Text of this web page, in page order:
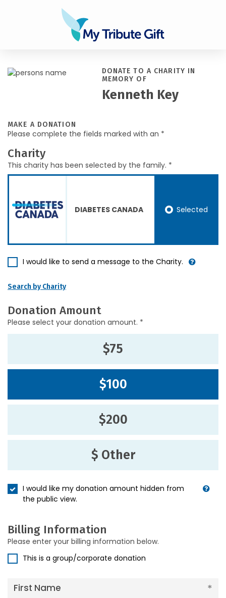
DONATE TO A CHARITY IN
MEMORY OF
Kenneth Key
MAKE A DONATION
Please complete the fields marked with an *
Charity
This charity has been selected by the family. *
DIABETES CANADA Selected
I would like to send a message to the Charity.
Search by Charity
Donation Amount
Please select your donation amount. *
$75
$100
$200
$ Other
I would like my donation amount hidden from
the public view.
Billing Information
Please enter your billing information below.
This is a group/corporate donation
First Name